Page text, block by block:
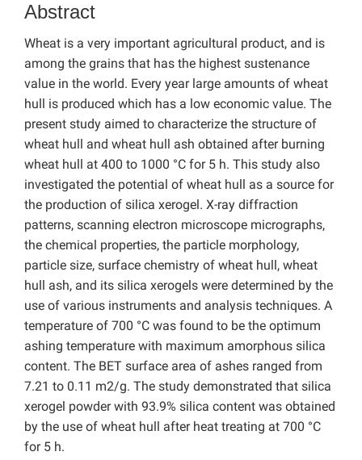
Abstract
Wheat is a very important agricultural product, and is
among the grains that has the highest sustenance
value in the world. Every year large amounts of wheat
hull is produced which has a low economic value. The
present study aimed to characterize the structure of
wheat hull and wheat hull ash obtained after burning
wheat hull at 400 to 1000 °C for 5 h. This study also
investigated the potential of wheat hull as a source for
the production of silica xerogel. X-ray diffraction
patterns, scanning electron microscope micrographs,
the chemical properties, the particle morphology,
particle size, surface chemistry of wheat hull, wheat
hull ash, and its silica xerogels were determined by the
use of various instruments and analysis techniques. A
temperature of 700 °C was found to be the optimum
ashing temperature with maximum amorphous silica
content. The BET surface area of ashes ranged from
7.21 to 0.11 m2/g. The study demonstrated that silica
xerogel powder with 93.9% silica content was obtained
by the use of wheat hull after heat treating at 700 °C
for 5 h.